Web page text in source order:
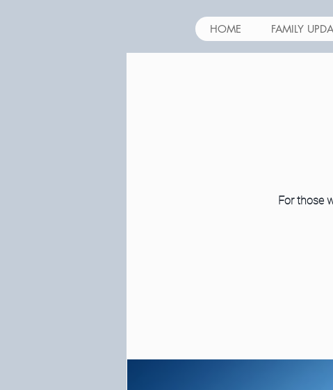
HOME FAMILY
For those